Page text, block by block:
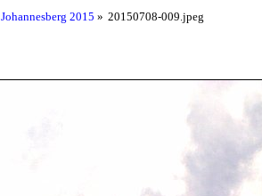
Johannesberg 2015 20150708-009.jpeg